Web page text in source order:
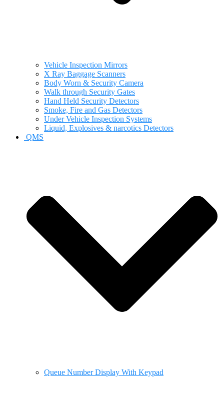
Vehicle Inspection Mirrors
X Ray Baggage Scanners
Body Worn & Security Camera
Walk through Security Gates
Hand Held Security Detectors
Smoke, Fire and Gas Detectors
Under Vehicle Inspection Systems
Liquid, Explosives & narcotics Detectors
QMS
Queue Number Display With Keypad